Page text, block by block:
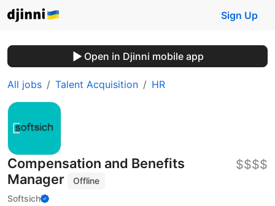
Sign Up
Open in Djinni mobile app
All jobs Talent Acquisition HR
Compensation and Benefits
Manager
Offline
Softsich
$$$$